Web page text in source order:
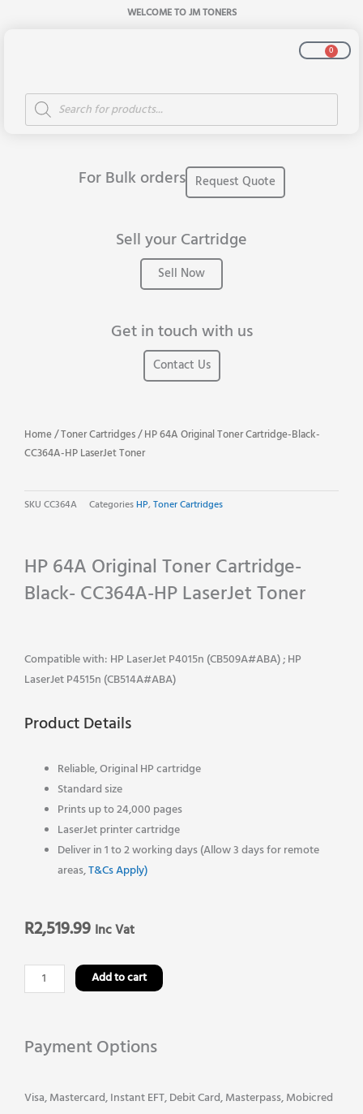
WELCOME TO JM TONERS
0
Cart
Products
search
For Bulk orders Request Quote
Sell your Cartridge
Sell Now
Get in touch with us
Contact Us
Home/Toner Cartridges/ HP 64A Original Toner Cartridge-Black-
CC364A-HP LaserJet Toner
SKU CC364A CategoriesHP, Toner Cartridges
HP 64A Original Toner Cartridge-
Black- CC364A-HP LaserJet Toner
Compatible with: HP LaserJet P4015n (CB509A#ABA) ; HP
LaserJet P4515n (CB514A#ABA)
Product Details
Reliable, Original HP cartridge
Standard size
Prints up to 24,000 pages
LaserJet printer cartridge
Deliver in 1 to 2 working days (Allow 3 days for remote
areas,T&Cs Apply)
R2,519.99 Inc Vat
64A
Cartridge-
CC364A-
Add to cart
Payment Options
Visa, Mastercard, Instant EFT, Debit Card, Masterpass, Mobicred